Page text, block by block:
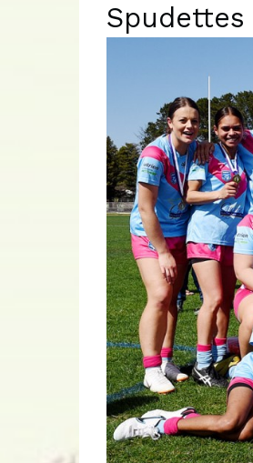
Spudettes